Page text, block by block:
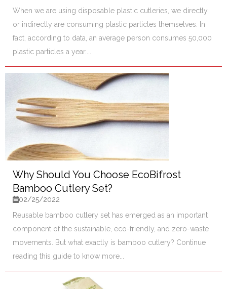
When we are using disposable plastic cutleries, we directly
or indirectly are consuming plastic particles themselves. In
fact, according to data, an average person consumes 50,000
plastic particles a year....
Why Should You Choose EcoBifrost
Bamboo Cutlery Set?
02/25/2022
Reusable bamboo cutlery set has emerged as an important
component of the sustainable, eco-friendly, and zero-waste
movements. But what exactly is bamboo cutlery? Continue
reading this guide to know more...